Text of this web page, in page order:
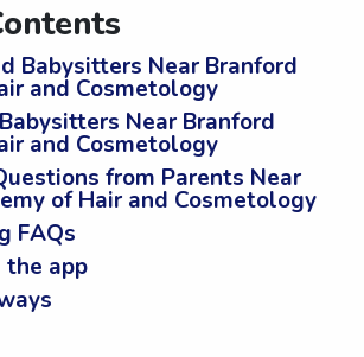
Babysitters Near Branford
and Cosmetology
Near Branford
and Cosmetology
from Parents Near
of Hair and Cosmetology
FAQs
app